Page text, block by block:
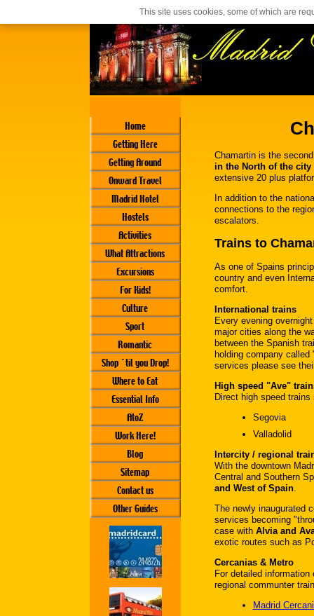
Home
Getting Here
Getting Around
Onward Travel
Madrid Hotel
Hostels
Activities
What Attractions
Excursions
For Kids!
Culture
Sport
Romantic
Shop ´til you Drop!
Where to Eat
Essential Info
AtoZ
Work Here!
Blog
Sitemap
Contact us
Other Guides
Chamartin is the
in the North of the city
extensive 20 plus
In addition to the
connections to the
escalators.
Trains to
As one of Spains
country and even
comfort.
International trains
Every evening
major cities along the
between the Spanish
holding company
services please see
High speed "Ave"
Direct high speed trains
Segovia
Valladolid
Intercity / regional
With the downtown
Central and Southern
and West of Spain.
The newly inaugurated
services becoming
case with Alvia and
exotic routes such as
Cercanias & Metro
For detailed
regional communter
Madrid
This site uses cookies, some of which are